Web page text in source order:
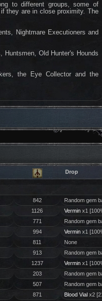
to different groups, some of
they are in close proximity. The
Nightmare Executioners and
Old Hunter's Hounds
the Eye Collector and the
Drop
842 Random gem
1126 Verminx1
771 Random gem
994 Verminx1
811
None
913 Random gem
1237 Verminx1
203 Random gem
507 Random gem
871 Blood Vialx2